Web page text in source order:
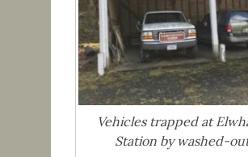
Vehicles trapped at
Station by washed-